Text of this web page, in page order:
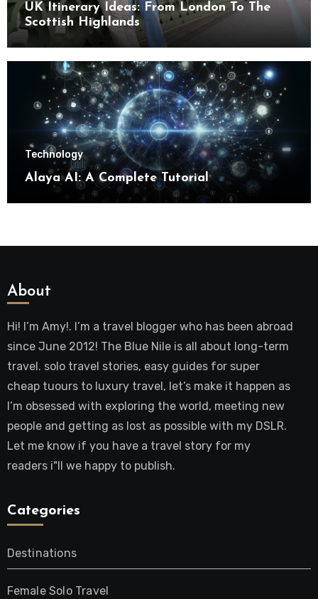
UK Itinerary Ideas: From London To The
Scottish Highlands
Technology
Alaya AI: A Complete Tutorial
About
Hi! I’m Amy!. I’m a travel blogger who has been abroad
since June 2012! The Blue Nile is all about long-term
travel. solo travel stories, easy guides for super
cheap tuours to luxury travel, let’s make it happen as
I’m obsessed with exploring the world, meeting new
people and getting as lost as possible with my DSLR.
Let me know if you have a travel story for my
readers i"ll we happy to publish.
Categories
Destinations
Female Solo Travel